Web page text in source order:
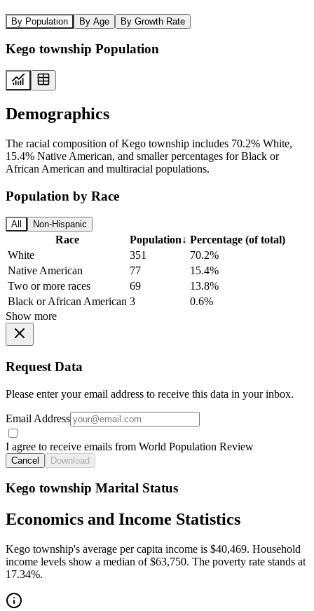
By Population By Age By Growth Rate
Kego township Population
Demographics
The racial composition of Kego township includes 70.2% White,
15.4% Native American, and smaller percentages for Black or
African American and multiracial populations.
Population by Race
All Non-Hispanic
Race Population↓ Percentage (of total)
White
351
70.2%
Native American
77
15.4%
Two or more races
69
13.8%
Black or African American 3
0.6%
Show more
Request Data
Please enter your email address to receive this data in your inbox.
Email Address
I agree to receive emails from World Population Review
Cancel Download
Kego township Marital Status
Economics and Income Statistics
Kego township's average per capita income is $40,469. Household
income levels show a median of $63,750. The poverty rate stands at
17.34%.